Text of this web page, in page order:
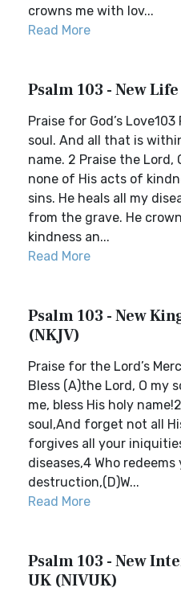
crowns me with lov...
Read More
Psalm 103 - New
Praise for God’s
soul. And all that is
name. 2 Praise the Lord,
none of His acts of
sins. He heals all my
from the grave. He
kindness an...
Read More
Psalm 103 - New
(NKJV)
Praise for the Lord’s
Bless (A)the Lord, O my
me, bless His holy
soul,And forget not all
forgives all your
diseases,4 Who
destruction,(D)W...
Read More
Psalm 103 - New
UK (NIVUK)